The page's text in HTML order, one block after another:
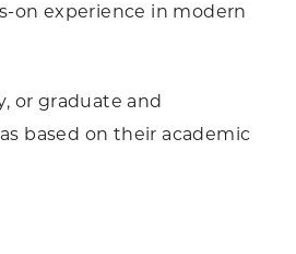
on experience in modern
or graduate and
based on their academic